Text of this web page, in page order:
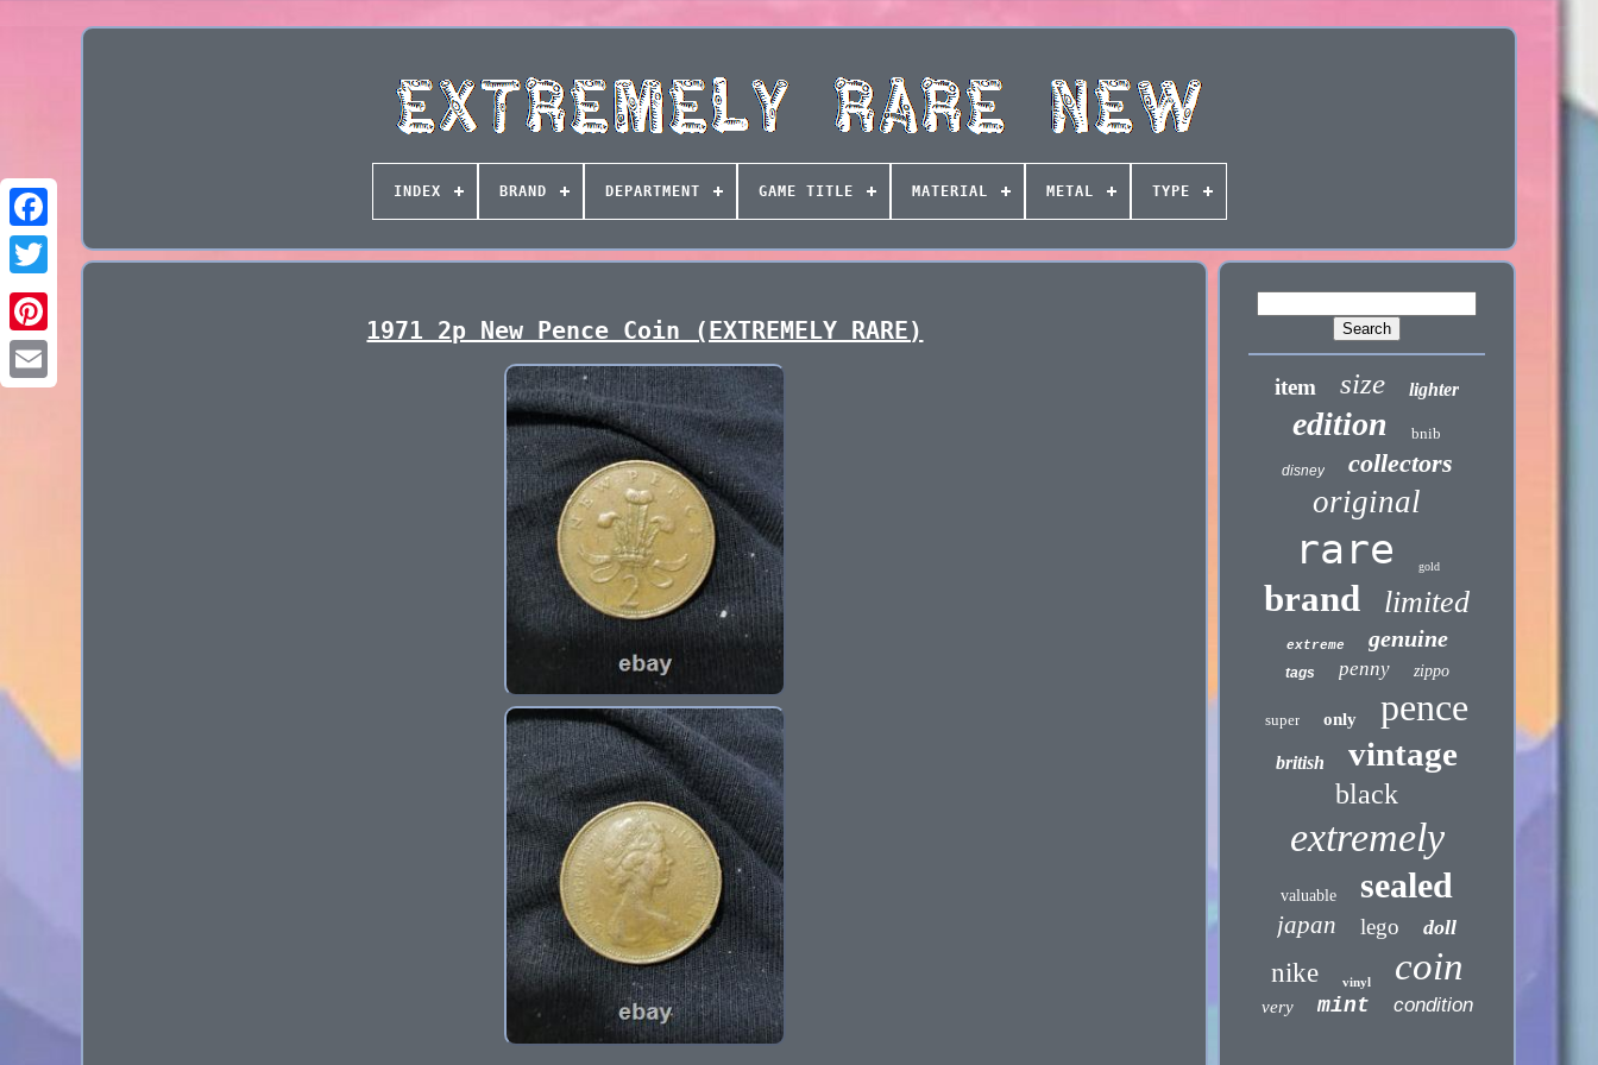
INDEX BRAND DEPARTMENT GAME TITLE MATERIAL METAL TYPE
1971 2p New Pence Coin (EXTREMELY RARE)
item size lighter
edition bnib
disney collectors
original
rare gold
brand limited
extreme genuine
tags penny zippo
super only pence
british vintage
black
extremely
valuable sealed
japan lego doll
nike vinyl coin
very mint condition